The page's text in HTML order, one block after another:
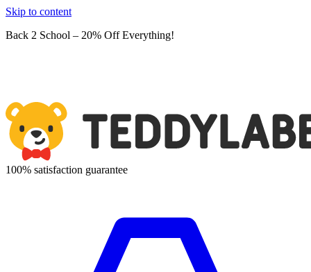
Skip to content
Back 2 School – 20% Off Everything!
100% satisfaction guarantee